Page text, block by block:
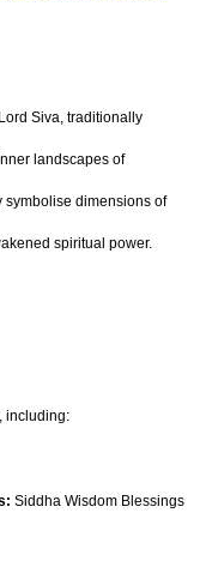
Siva, traditionally
landscapes of
symbolise dimensions of
spiritual power.
including:
Siddha Wisdom Blessings